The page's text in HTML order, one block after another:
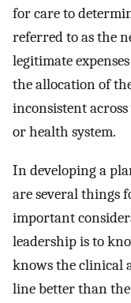
for care to
referred to as the
legitimate
the allocation of
inconsistent
or health system.
In developing a
are several things
important
leadership is to
knows the clinical
line better than